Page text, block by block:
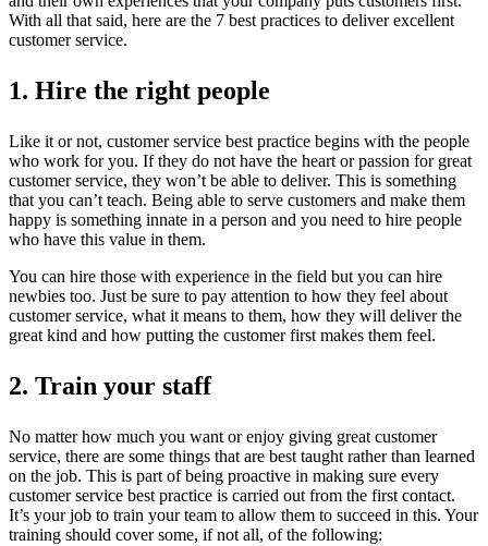
With all that said, here are the 7 best practices to deliver excellent
customer service.
1. Hire the right people
Like it or not, customer service best practice begins with the people
who work for you. If they do not have the heart or passion for great
customer service, they won’t be able to deliver. This is something
that you can’t teach. Being able to serve customers and make them
happy is something innate in a person and you need to hire people
who have this value in them.
You can hire those with experience in the field but you can hire
newbies too. Just be sure to pay attention to how they feel about
customer service, what it means to them, how they will deliver the
great kind and how putting the customer first makes them feel.
2. Train your staff
No matter how much you want or enjoy giving great customer
service, there are some things that are best taught rather than learned
on the job. This is part of being proactive in making sure every
customer service best practice is carried out from the first contact.
It’s your job to train your team to allow them to succeed in this. Your
training should cover some, if not all, of the following: